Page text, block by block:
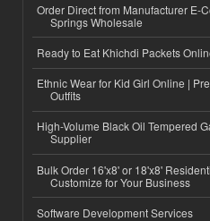
Order Direct from Manufacturer E-
Springs Wholesale
Ready to Eat Khichdi Packets
Ethnic Wear for Kid Girl Online |
Outfits
High-Volume Black Oil Tempered
Supplier
Bulk Order 16'x8' or 18'x8'
Customize for Your Business
Software Development Services